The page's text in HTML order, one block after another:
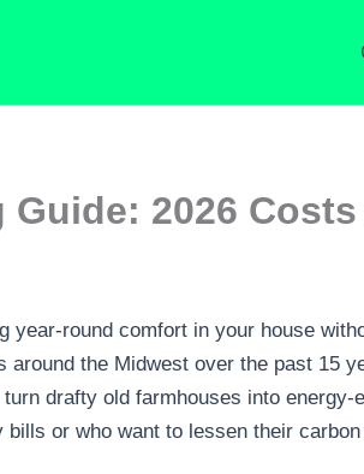
2026
round comfort in your house
the Midwest over the past 15
drafty old farmhouses into
or who want to lessen their